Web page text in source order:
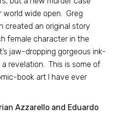
wide open. Greg
created an original story
female character in the
jaw-dropping gorgeous ink-
revelation. This is some of
book art I have ever
Azzarello and Eduardo